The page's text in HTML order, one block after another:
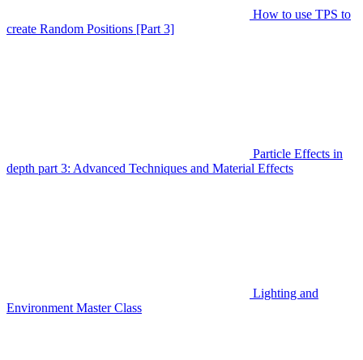
How to use TPS to
create Random Positions [Part 3]
Particle Effects in
depth part 3: Advanced Techniques and Material Effects
Lighting and
Environment Master Class